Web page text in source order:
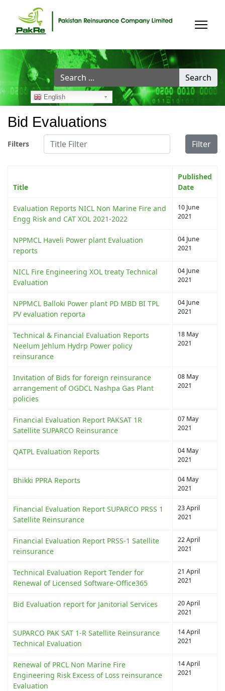
Search
...
Search
English
Bid Evaluations
Filters Title Filter Filter
Title
Published
Date
Evaluation Reports NICL Non Marine Fire and
Engg Risk and CAT XOL 2021-2022
10 June
2021
NPPMCL Haveli Power plant Evaluation
reports
04 June
2021
NICL Fire Engineering XOL treaty Technical
Evaluation
04 June
2021
NPPMCL Balloki Power plant PD MBD BI TPL
PV evaluation reporta
04 June
2021
Technical & Financial Evaluation Reports
Neelum Jehlum Hydrp Power policy
reinsurance
18 May
2021
Invitation of Bids for foreign reinsurance
arrangement of OGDCL Nashpa Gas Plant
policies
08 May
2021
Financial Evaluation Report PAKSAT 1R
Satellite SUPARCO Reinsurance
07 May
2021
QATPL Evaluation Reports
04 May
2021
Bhikki PPRA Reports
04 May
2021
Financial Evaluation Report SUPARCO PRSS 1
Satellite Reinsurance
23 April
2021
Financial Evaluation Report PRSS-1 Satellite
reinsurance
22 April
2021
Technical Evaluation Report Tender for
Renewal of Licensed Software-Office365
21 April
2021
Bid Evaluation report for Janitorial Services
20 April
2021
SUPARCO PAK SAT 1-R Satellite Reinsurance
Technical Evaluation
14 April
2021
Renewal of PRCL Non Marine Fire
Engineering Risk Excess of Loss reinsurance
Evaluation
14 April
2021